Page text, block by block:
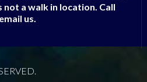
not a walk in location. Call
us.